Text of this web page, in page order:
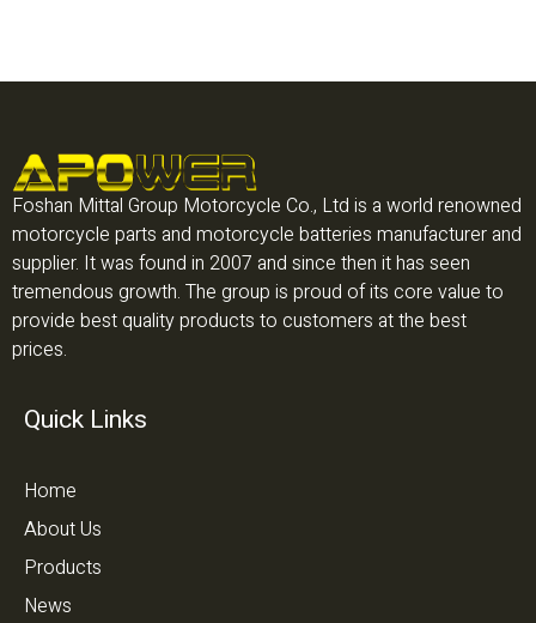
Foshan Mittal Group Motorcycle Co., Ltd is a world renowned
motorcycle parts and motorcycle batteries manufacturer and
supplier. It was found in 2007 and since then it has seen
tremendous growth. The group is proud of its core value to
provide best quality products to customers at the best
prices.
Quick Links
Home
About Us
Products
News